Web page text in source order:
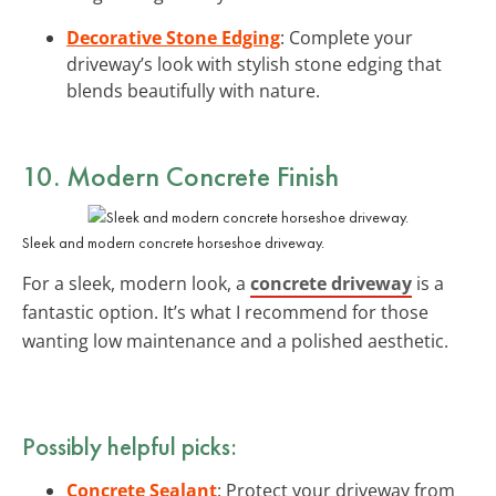
Decorative Stone Edging: Complete your
driveway’s look with stylish stone edging that
blends beautifully with nature.
10. Modern Concrete Finish
Sleek and modern concrete horseshoe driveway.
For a sleek, modern look, a concrete driveway is a
fantastic option. It’s what I recommend for those
wanting low maintenance and a polished aesthetic.
Possibly helpful picks:
Concrete Sealant: Protect your driveway from